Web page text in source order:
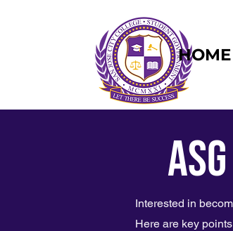
HOME
Interested in
Here are key